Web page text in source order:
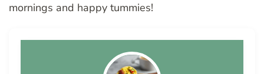
mornings and happy tummies!